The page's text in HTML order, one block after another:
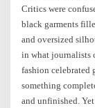
Critics were
black garments
and oversized
in what journalists
fashion celebrated
something
and unfinished.